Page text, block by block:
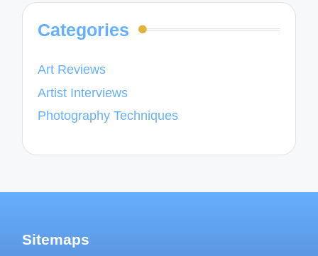
Categories
Art Reviews
Artist Interviews
Photography Techniques
Sitemaps